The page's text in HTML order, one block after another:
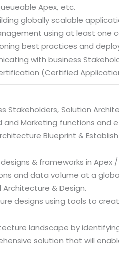
Apex, etc.
globally scalable
using at least
best practices and
with business
(Certified
Stakeholders, Solution
and Marketing functions
Blueprint &
& frameworks in
and data volume at a
& Design.
designs using tools to
landscape by
solution that will